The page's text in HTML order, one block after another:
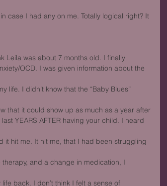
case I had any on me. Totally logical right? It
Leila was about 7 months old. I finally
OCD. I was given information about the
life. I didn’t know that the “Baby Blues”
that it could show up as much as a year after
YEARS AFTER having your child. I heard
it hit me. It hit me, that I had been struggling
and a change in medication, I
back. I don’t think I felt a sense of